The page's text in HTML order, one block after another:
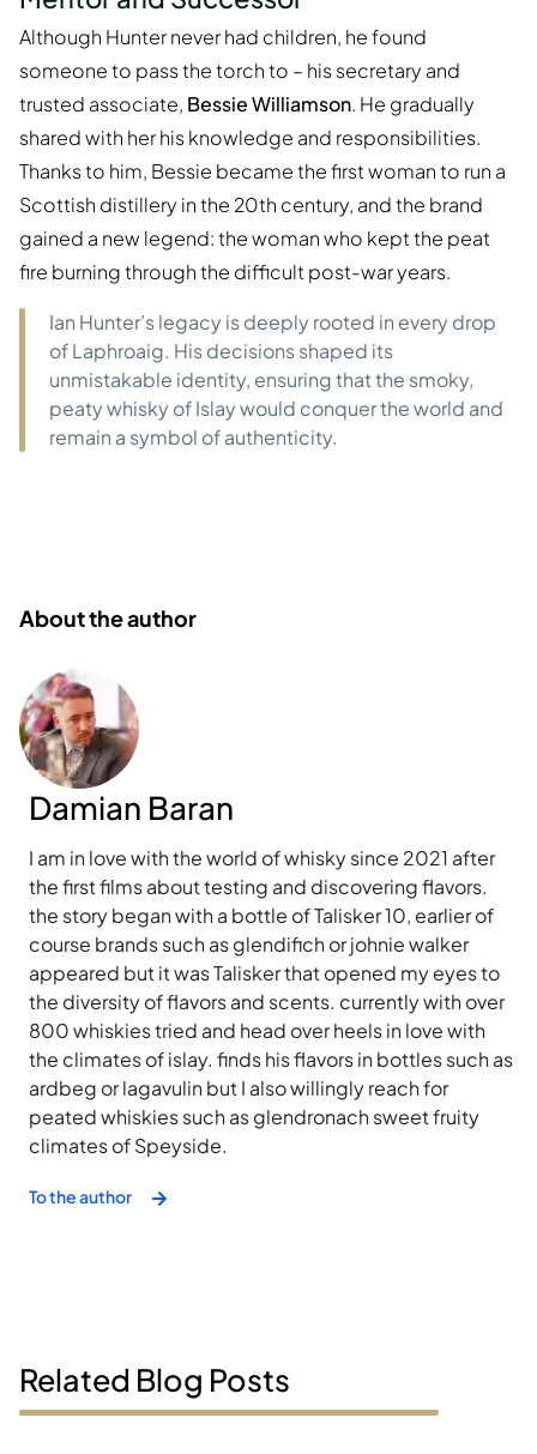
Although Hunter never had children, he found
someone to pass the torch to – his secretary and
trusted associate, Bessie Williamson. He gradually
shared with her his knowledge and responsibilities.
Thanks to him, Bessie became the first woman to run a
Scottish distillery in the 20th century, and the brand
gained a new legend: the woman who kept the peat
fire burning through the difficult post-war years.
Ian Hunter’s legacy is deeply rooted in every drop
of Laphroaig. His decisions shaped its
unmistakable identity, ensuring that the smoky,
peaty whisky of Islay would conquer the world and
remain a symbol of authenticity.
About the author
Damian Baran
I am in love with the world of whisky since 2021 after
the first films about testing and discovering flavors.
the story began with a bottle of Talisker 10, earlier of
course brands such as glendifich or johnie walker
appeared but it was Talisker that opened my eyes to
the diversity of flavors and scents. currently with over
800 whiskies tried and head over heels in love with
the climates of islay. finds his flavors in bottles such as
ardbeg or lagavulin but I also willingly reach for
peated whiskies such as glendronach sweet fruity
climates of Speyside.
To the author
Related Blog Posts